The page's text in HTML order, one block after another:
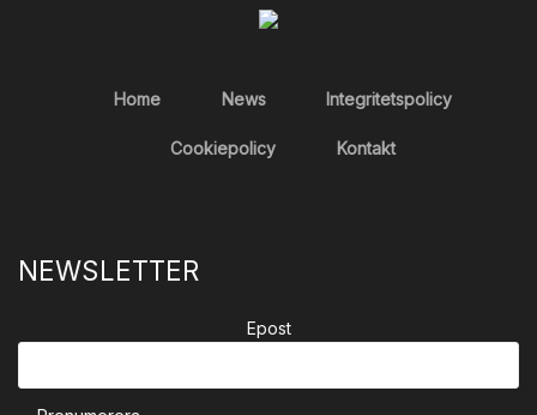
Home News Integritetspolicy
Cookiepolicy Kontakt
NEWSLETTER
Epost